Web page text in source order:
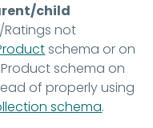
child
Ratings not
schema or on
schema on
of properly using
schema.